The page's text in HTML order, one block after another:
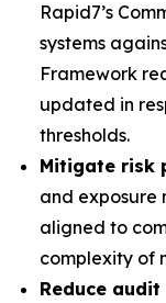
Rapid7’s
systems
Framework
updated in
thresholds.
Mitigate risk
and
aligned to
complexity of
Reduce